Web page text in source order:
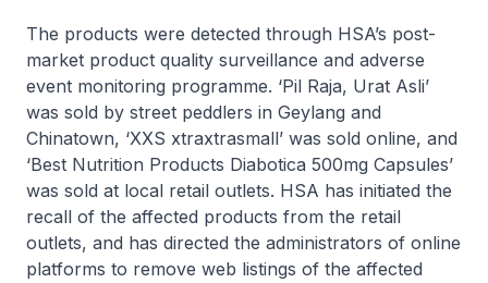
The products were detected through HSA’s post-
market product quality surveillance and adverse
event monitoring programme. ‘Pil Raja, Urat Asli’
was sold by street peddlers in Geylang and
Chinatown, ‘XXS xtraxtrasmall’ was sold online, and
‘Best Nutrition Products Diabotica 500mg Capsules’
was sold at local retail outlets. HSA has initiated the
recall of the affected products from the retail
outlets, and has directed the administrators of online
platforms to remove web listings of the affected